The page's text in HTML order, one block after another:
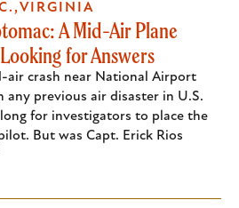
A Mid-Air Plane
for Answers
air crash near National Airport
any previous air disaster in U.S.
for investigators to place the
But was Capt. Erick Rios
VIRGINIA